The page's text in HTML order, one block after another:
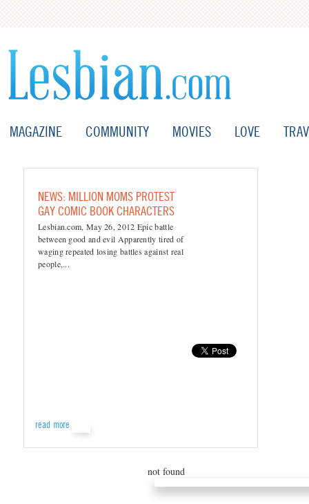
MAGAZINE COMMUNITY MOVIES LOVE
NEWS: MILLION MOMS PROTEST
GAY COMIC BOOK CHARACTERS
Lesbian.com, May 26, 2012 Epic battle
between good and evil Apparently tired of
waging repeated losing battles against real
people,...
read more
not found